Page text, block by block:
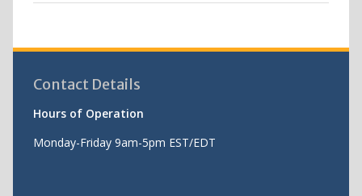
Contact Details
Hours of Operation
Monday-Friday 9am-5pm EST/EDT